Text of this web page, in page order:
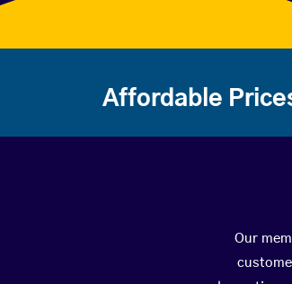
Affordable
Our